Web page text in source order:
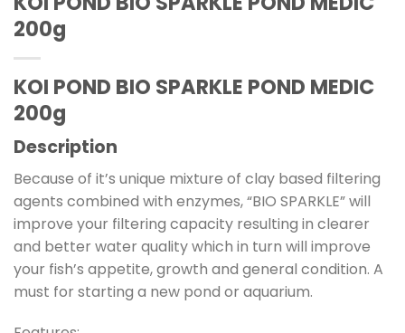
200g
KOI POND BIO SPARKLE POND MEDIC
200g
Description
Because of it’s unique mixture of clay based filtering
agents combined with enzymes, “BIO SPARKLE” will
improve your filtering capacity resulting in clearer
and better water quality which in turn will improve
your fish’s appetite, growth and general condition. A
must for starting a new pond or aquarium.